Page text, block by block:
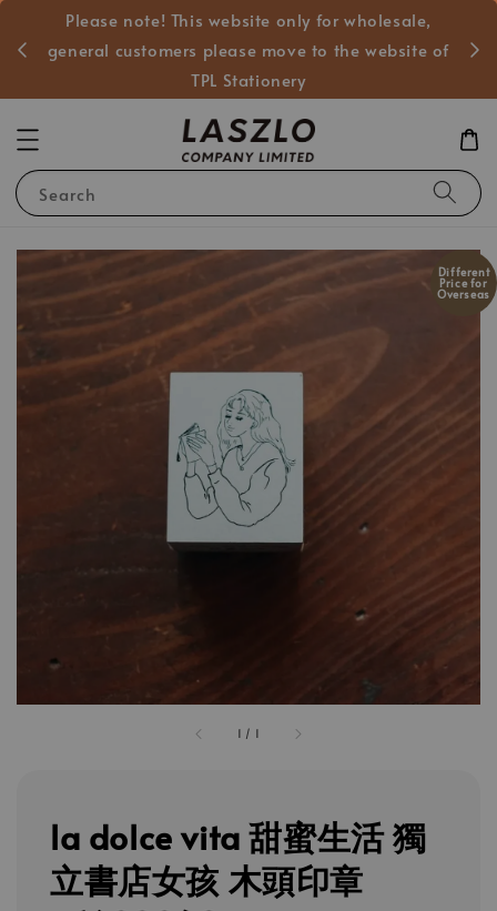
Please note! This website only for wholesale,
general customers please move to the website of
TPL Stationery
Search
1 / 1
Different
Price for
Overseas
la dolce vita 甜蜜生活 獨
立書店女孩 木頭印章